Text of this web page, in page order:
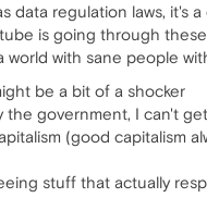
data regulation laws, it's
is going through these
world with sane people
be a bit of a shocker
the government, I can't
(good capitalism
stuff that actually